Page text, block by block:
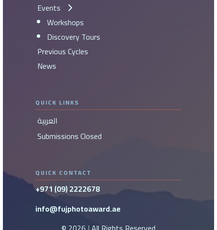
Events
Workshops
Discovery Tours
Previous Cycles
News
QUICK LINKS
العربية
Submissions Closed
QUICK CONTACT
+971 (09) 2222678
info@fujphotoaward.ae